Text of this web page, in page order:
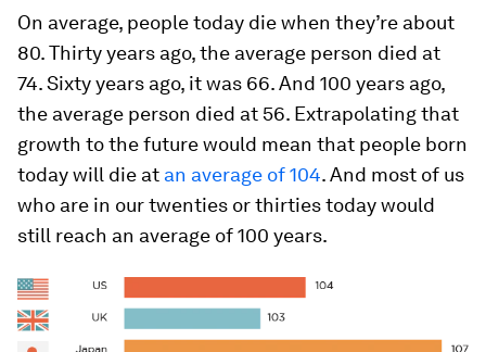
On average, people today die when they’re about
80. Thirty years ago, the average person died at
74. Sixty years ago, it was 66. And 100 years ago,
the average person died at 56. Extrapolating that
growth to the future would mean that people born
today will die at an average of 104. And most of us
who are in our twenties or thirties today would
still reach an average of 100 years.